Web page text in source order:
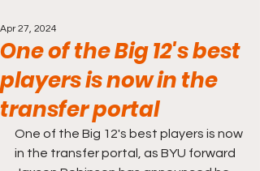
One of the Big 12's best
players is now in the
transfer portal
Apr 27, 2024
One of the Big 12's best players is now
in the transfer portal, as BYU forward